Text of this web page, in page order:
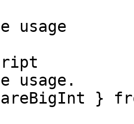
usage
usage.
}